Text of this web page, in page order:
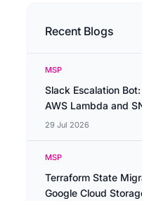
Recent Blogs
MSP
Slack Escalation
AWS Lambda and
29 Jul 2026
MSP
Terraform State
Google Cloud